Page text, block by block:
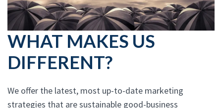
WHAT MAKES US
DIFFERENT?
We offer the latest, most up-to-date marketing
strategies that are sustainable good-business